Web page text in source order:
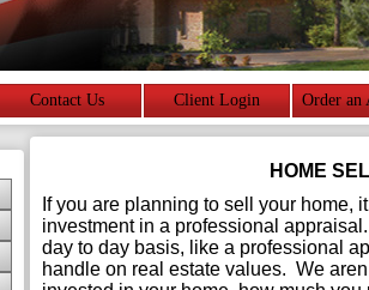
Contact Us Client Login Order an
HOME
If you are planning to sell your home,
investment in a professional
day to day basis, like a professional
handle on real estate values. We